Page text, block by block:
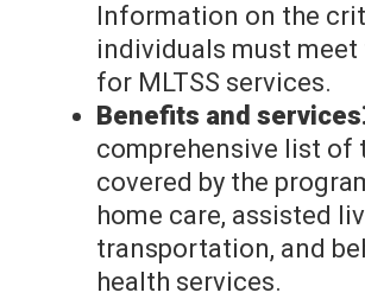
Information on the
individuals must
for MLTSS services.
Benefits and services⁚
comprehensive list of
covered by the
home care, assisted
transportation, and
health services.